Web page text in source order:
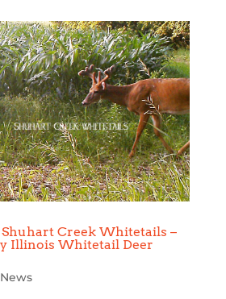
Creek Whitetails –
Illinois Whitetail Deer
News